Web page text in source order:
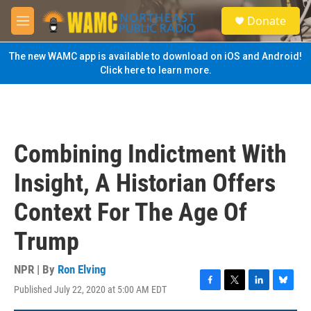
Skip to main content
M
e
n
u
S
e
a
Donate
The new WAMC app is available to download on iOS and Android!
Click here to learn more.
Combining Indictment With
Insight, A Historian Offers
Context For The Age Of
Trump
NPR | By Ron Elving
Published July 22, 2020 at 5:00 AM EDT
F
a
T
w
L
i
B
l